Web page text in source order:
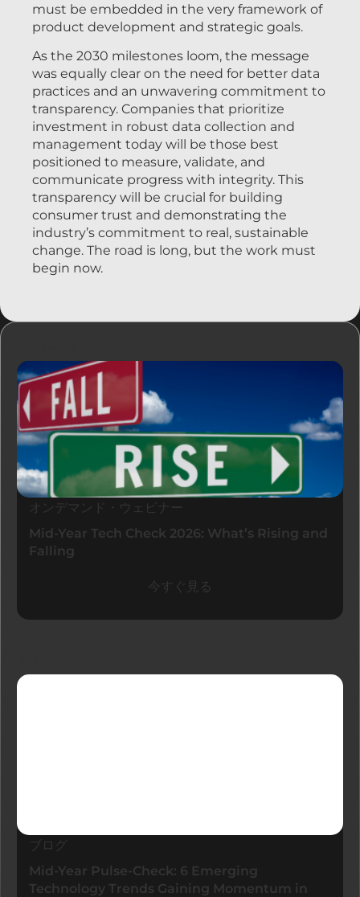
must be embedded in the very framework of
product development and strategic goals.
As the 2030 milestones loom, the message
was equally clear on the need for better data
practices and an unwavering commitment to
transparency. Companies that prioritize
investment in robust data collection and
management today will be those best
positioned to measure, validate, and
communicate progress with integrity. This
transparency will be crucial for building
consumer trust and demonstrating the
industry’s commitment to real, sustainable
change. The road is long, but the work must
begin now.
オンデマンド・ウェビナー
Mid-Year Tech Check 2026: What’s Rising and
Falling
今すぐ見る
ブログ
Mid-Year Pulse-Check: 6 Emerging
Technology Trends Gaining Momentum in